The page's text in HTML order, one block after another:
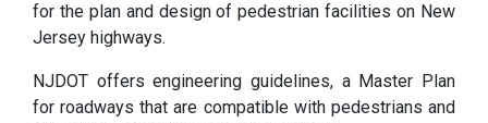
for the plan and design of pedestrian facilities on New
Jersey highways.
NJDOT offers engineering guidelines, a Master Plan
for roadways that are compatible with pedestrians and